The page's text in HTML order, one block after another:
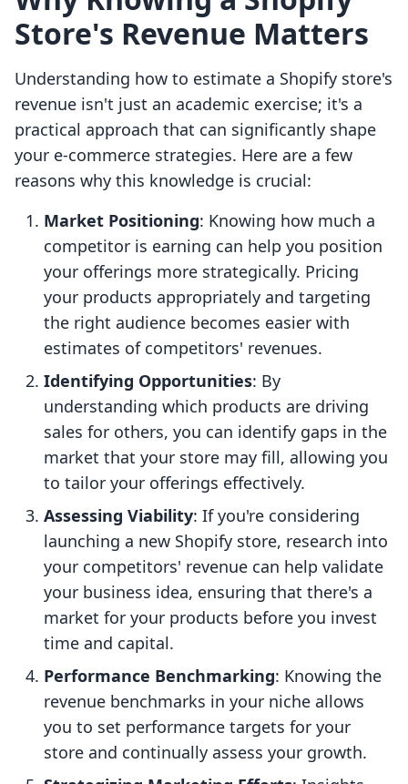
Store's Revenue Matters
Understanding how to estimate a Shopify store's
revenue isn't just an academic exercise; it's a
practical approach that can significantly shape
your e-commerce strategies. Here are a few
reasons why this knowledge is crucial:
Market Positioning: Knowing how much a
competitor is earning can help you position
your offerings more strategically. Pricing
your products appropriately and targeting
the right audience becomes easier with
estimates of competitors' revenues.
Identifying Opportunities: By
understanding which products are driving
sales for others, you can identify gaps in the
market that your store may fill, allowing you
to tailor your offerings effectively.
Assessing Viability: If you're considering
launching a new Shopify store, research into
your competitors' revenue can help validate
your business idea, ensuring that there's a
market for your products before you invest
time and capital.
Performance Benchmarking: Knowing the
revenue benchmarks in your niche allows
you to set performance targets for your
store and continually assess your growth.